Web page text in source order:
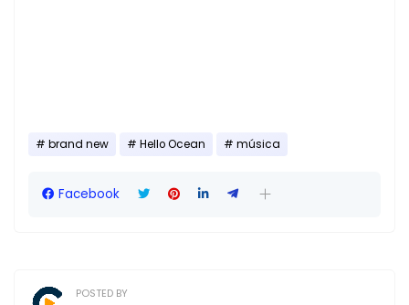
brand new Hello Ocean música
Facebook
POSTED BY